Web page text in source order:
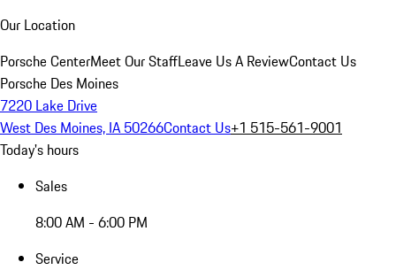
Our Location
Porsche CenterMeet Our StaffLeave Us A ReviewContact Us
Porsche Des Moines
7220 Lake Drive
West Des Moines, IA 50266Contact Us+1 515-561-9001
Today's hours
Sales
8:00 AM - 6:00 PM
Service